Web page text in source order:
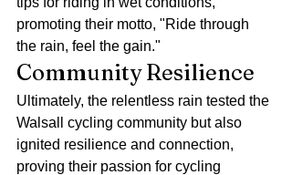
promoting their motto, "Ride through
the rain, feel the gain."
Community Resilience
Ultimately, the relentless rain tested the
Walsall cycling community but also
ignited resilience and connection,
proving their passion for cycling